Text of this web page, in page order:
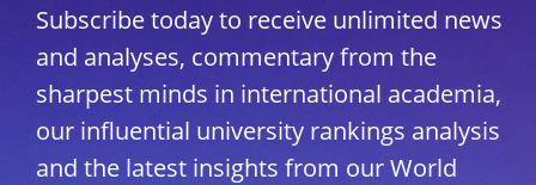
Subscribe today to receive unlimited news
and analyses, commentary from the
sharpest minds in international academia,
our influential university rankings analysis
and the latest insights from our World